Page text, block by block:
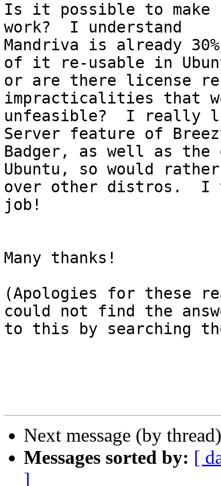
Is it possible to
work?  I understand
Mandriva is already
of it re-usable in
or are there license
impracticalities that
unfeasible?  I really
Server feature of
Badger, as well as
Ubuntu, so would
over other distros.  I
job!
Many thanks!
(Apologies for these
could not find the
to this by searching
Next message (by
Messages sorted by: [
]